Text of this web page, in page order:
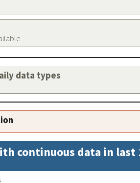
data types
continuous data in last